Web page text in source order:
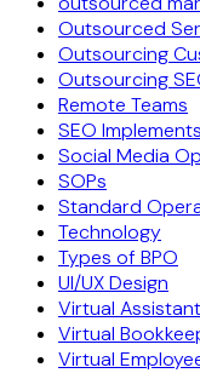
Outsourced
Outsourcing
Outsourcing
Remote Teams
SEO Implements
Social Media
SOPs
Standard
Technology
Types of BPO
UI/UX Design
Virtual Assistant
Virtual
Virtual